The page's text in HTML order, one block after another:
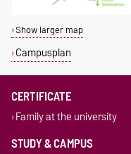
Show larger map
Campusplan
CERTIFICATE
Family at the university
STUDY & CAMPUS